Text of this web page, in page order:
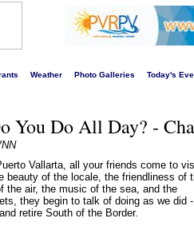
Weather Photo Galleries Today's
You Do All Day? -
Vallarta, all your friends come to
beauty of the locale, the friendliness of
the air, the music of the sea, and the
they begin to talk of doing as we did -
retire South of the Border.